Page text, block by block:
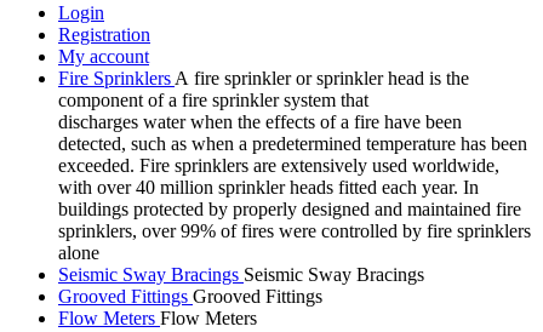
Login
Registration
My account
Fire Sprinklers A fire sprinkler or sprinkler head is the
component of a fire sprinkler system that
discharges water when the effects of a fire have been
detected, such as when a predetermined temperature has been
exceeded. Fire sprinklers are extensively used worldwide,
with over 40 million sprinkler heads fitted each year. In
buildings protected by properly designed and maintained fire
sprinklers, over 99% of fires were controlled by fire sprinklers
alone
Seismic Sway Bracings Seismic Sway Bracings
Grooved Fittings Grooved Fittings
Flow Meters Flow Meters